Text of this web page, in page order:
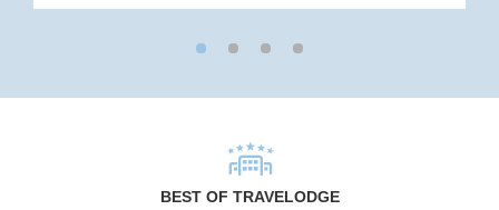
BEST OF TRAVELODGE